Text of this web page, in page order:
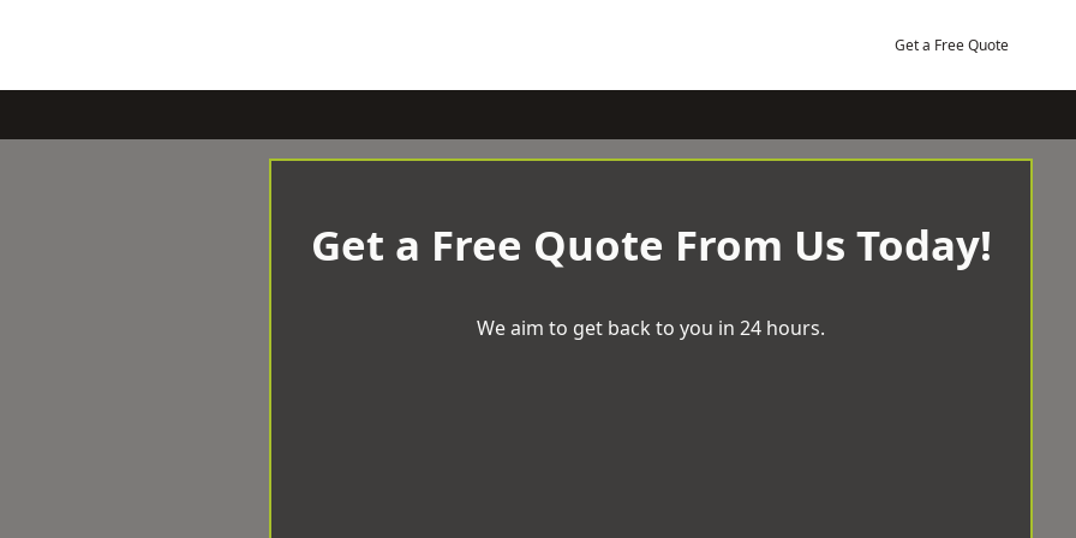
Get a Free Quote
Get a Free Quote From Us Today!
We aim to get back to you in 24 hours.